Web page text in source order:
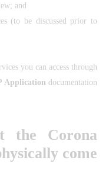
and
(to be discussed prior to
you can access through
Application documentation
the Corona
come